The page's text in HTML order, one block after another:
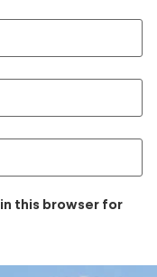
this browser for